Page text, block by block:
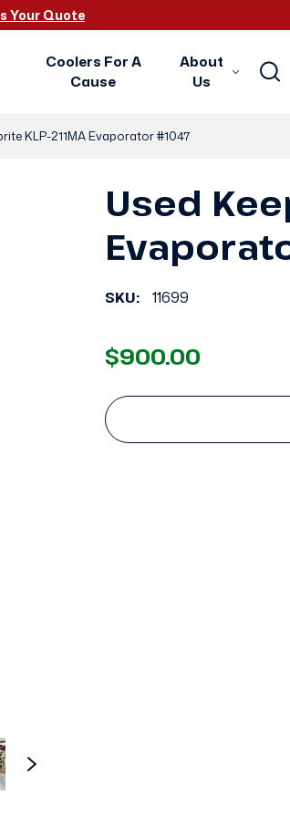
Your Quote
Coolers For A
Cause
About
Us
KLP-211MA Evaporator #1047
Used
SKU: 11699
$900.00